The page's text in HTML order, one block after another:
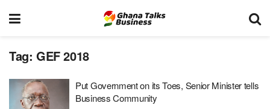
Tag: GEF 2018
Put Government on its Toes, Senior Minister tells
Business Community